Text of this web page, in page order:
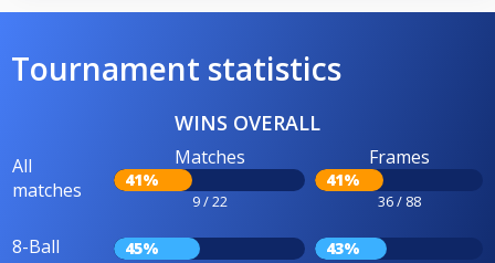
Tournament statistics
WINS OVERALL
All
matches
Matches
41%
9 / 22
Frames
41%
36 / 88
8-Ball 45% 43%